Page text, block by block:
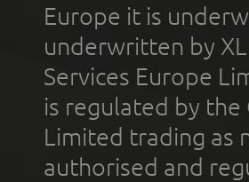
Europe it is
underwritten by
Services Europe
is regulated by the
Limited trading as
authorised and